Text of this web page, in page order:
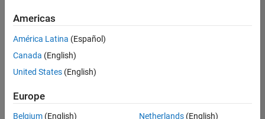
Web Applications and Services
there
are
available
based
on
Americas
América Latina (Español)
Canada (English)
United States (English)
Europe
Belgium (English)
Netherlands(English)